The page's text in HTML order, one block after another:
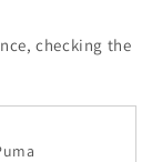
checking the